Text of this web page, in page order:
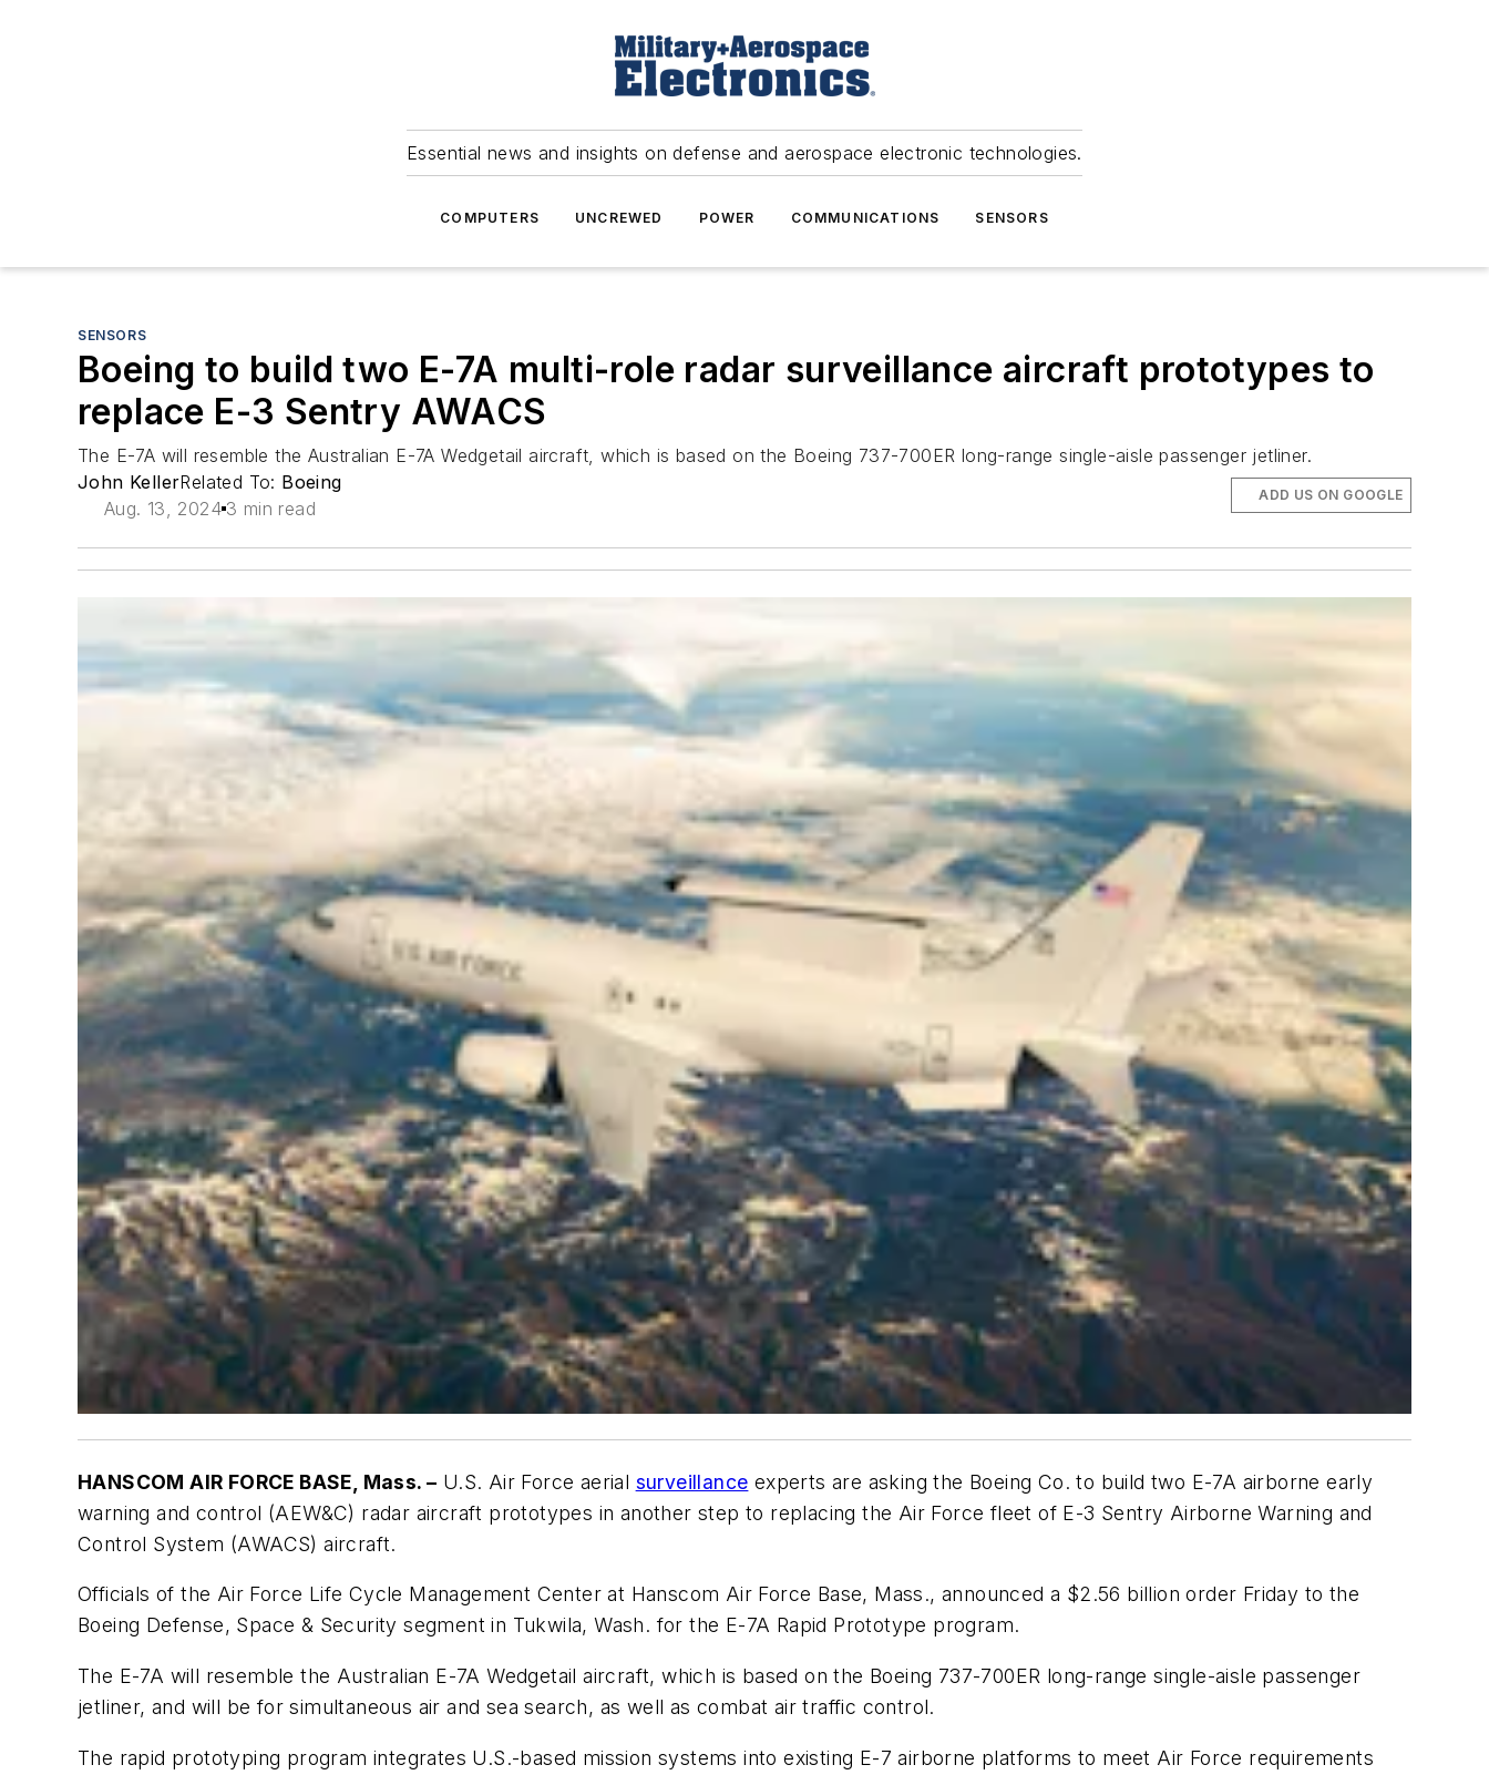
Essential news and insights on defense and aerospace electronic technologies.
COMPUTERS UNCREWED POWER COMMUNICATIONS SENSORS
SENSORS
Boeing to build two E-7A multi-role radar surveillance aircraft prototypes to
replace E-3 Sentry AWACS
The E-7A will resemble the Australian E-7A Wedgetail aircraft, which is based on the Boeing 737-700ER long-range single-aisle passenger jetliner.
John KellerRelated To: Boeing
Aug. 13, 2024 3 min read
ADD US ON GOOGLE
HANSCOM AIR FORCE BASE, Mass. – U.S. Air Force aerial surveillance experts are asking the Boeing Co. to build two E-7A airborne early
warning and control (AEW&C) radar aircraft prototypes in another step to replacing the Air Force fleet of E-3 Sentry Airborne Warning and
Control System (AWACS) aircraft.
Officials of the Air Force Life Cycle Management Center at Hanscom Air Force Base, Mass., announced a $2.56 billion order Friday to the
Boeing Defense, Space & Security segment in Tukwila, Wash. for the E-7A Rapid Prototype program.
The E-7A will resemble the Australian E-7A Wedgetail aircraft, which is based on the Boeing 737-700ER long-range single-aisle passenger
jetliner, and will be for simultaneous air and sea search, as well as combat air traffic control.
The rapid prototyping program integrates U.S.-based mission systems into existing E-7 airborne platforms to meet Air Force requirements